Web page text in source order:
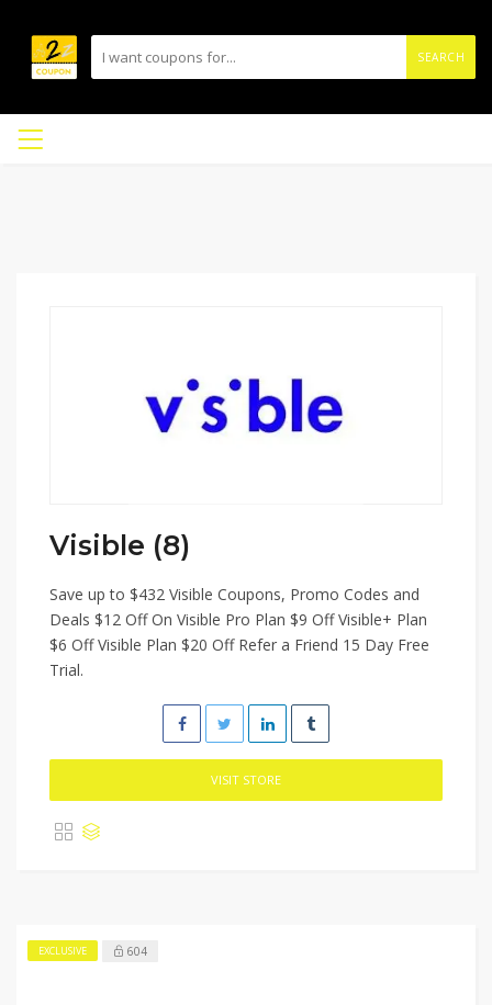
SEARCH
Visible (8)
Save up to $432 Visible Coupons, Promo Codes and
Deals $12 Off On Visible Pro Plan $9 Off Visible+ Plan
$6 Off Visible Plan $20 Off Refer a Friend 15 Day Free
Trial.
VISIT STORE
EXCLUSIVE 604